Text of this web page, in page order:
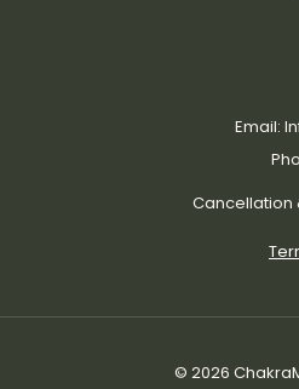
Email:
Cancellation
© 2026